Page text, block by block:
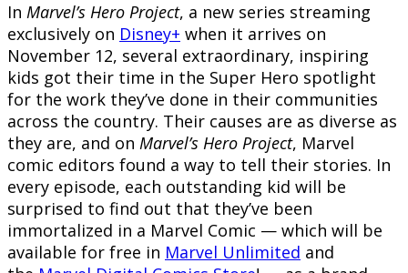
In Marvel’s Hero Project, a new series streaming
exclusively on Disney+ when it arrives on
November 12, several extraordinary, inspiring
kids got their time in the Super Hero spotlight
for the work they’ve done in their communities
across the country. Their causes are as diverse as
they are, and on Marvel’s Hero Project, Marvel
comic editors found a way to tell their stories. In
every episode, each outstanding kid will be
surprised to find out that they’ve been
immortalized in a Marvel Comic — which will be
available for free in Marvel Unlimited and